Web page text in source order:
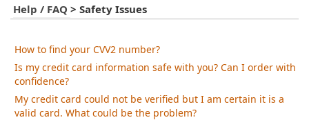
Help / FAQ > Safety Issues
How to find your CVV2 number?
Is my credit card information safe with you? Can I order with
confidence?
My credit card could not be verified but I am certain it is a
valid card. What could be the problem?